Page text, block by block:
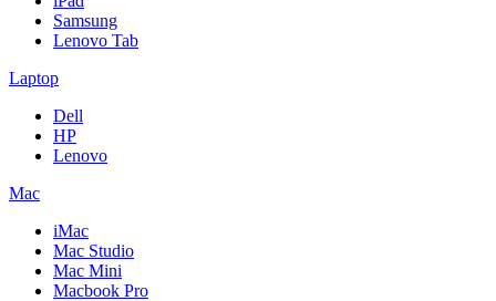
Samsung
Lenovo Tab
Laptop
Dell
HP
Lenovo
Mac
iMac
Mac Studio
Mac Mini
Macbook Pro